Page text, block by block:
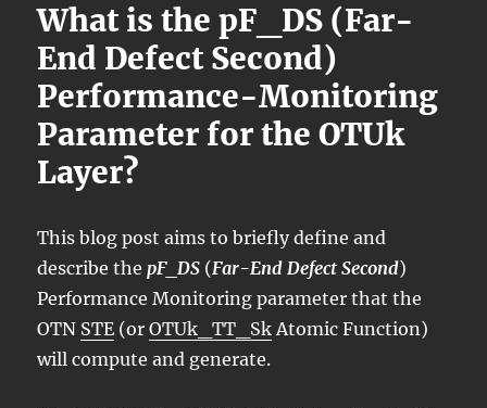
What is the pF_DS (Far-
End Defect Second)
Performance-Monitoring
Parameter for the OTUk
Layer?
This blog post aims to briefly define and
describe thepF_DS (Far-End Defect Second)
Performance Monitoring parameter that the
OTN STE (orOTUk_TT_SkAtomic Function)
will compute and generate.